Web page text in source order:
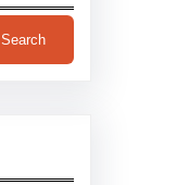
Search